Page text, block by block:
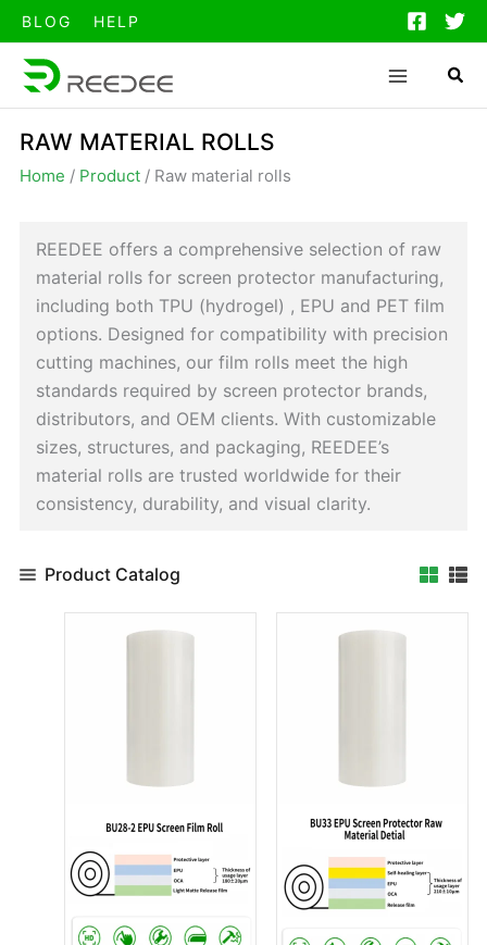
BLOG HELP
RAW MATERIAL ROLLS
Home / Product / Raw material rolls
REEDEE offers a comprehensive selection of raw
material rolls for screen protector manufacturing,
including both TPU (hydrogel) , EPU and PET film
options. Designed for compatibility with precision
cutting machines, our film rolls meet the high
standards required by screen protector brands,
distributors, and OEM clients. With customizable
sizes, structures, and packaging, REEDEE’s
material rolls are trusted worldwide for their
consistency, durability, and visual clarity.
Product Catalog